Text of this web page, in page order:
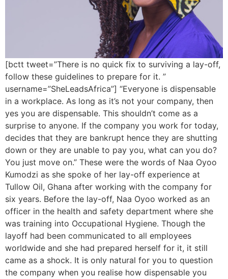
[bctt tweet=”There is no quick fix to surviving a lay-off,
follow these guidelines to prepare for it. ”
username=”SheLeadsAfrica”] “Everyone is dispensable
in a workplace. As long as it’s not your company, then
yes you are dispensable. This shouldn’t come as a
surprise to anyone. If the company you work for today,
decides that they are bankrupt hence they are shutting
down or they are unable to pay you, what can you do?
You just move on.” These were the words of Naa Oyoo
Kumodzi as she spoke of her lay-off experience at
Tullow Oil, Ghana after working with the company for
six years. Before the lay-off, Naa Oyoo worked as an
officer in the health and safety department where she
was training into Occupational Hygiene. Though the
layoff had been communicated to all employees
worldwide and she had prepared herself for it, it still
came as a shock. It is only natural for you to question
the company when you realise how dispensable you